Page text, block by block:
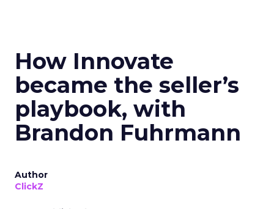
How Innovate
became the seller’s
playbook, with
Brandon Fuhrmann
Author
ClickZ